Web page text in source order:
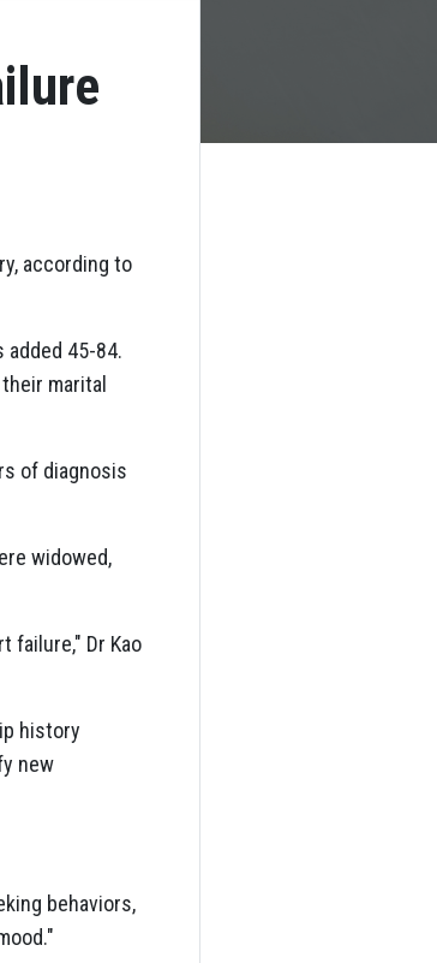
according to
added 45-84.
marital
of diagnosis
widowed,
failure," Dr Kao
history
new
behaviors,